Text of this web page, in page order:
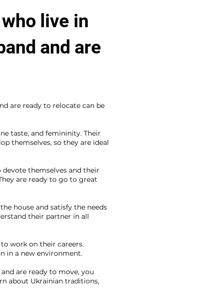
live in
and are
are ready to relocate can be
taste, and femininity. Their
themselves, so they are ideal
themselves and their
are ready to go to great
house and satisfy the needs
their partner in all
work on their careers.
in a new environment.
are ready to move, you
about Ukrainian traditions,